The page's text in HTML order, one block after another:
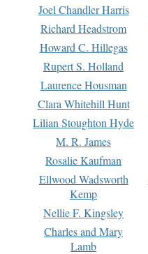
Joel Chandler Harris
Richard Headstrom
Howard C. Hillegas
Rupert S. Holland
Laurence Housman
Clara Whitehill Hunt
Lilian Stoughton Hyde
M. R. James
Rosalie Kaufman
Ellwood Wadsworth
Kemp
Nellie F. Kingsley
Charles and Mary
Lamb